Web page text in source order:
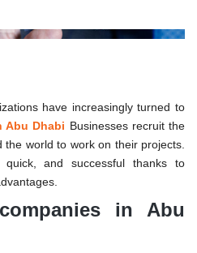
have increasingly turned to
Abu Dhabi Businesses recruit the
world to work on their projects.
and successful thanks to
in Abu